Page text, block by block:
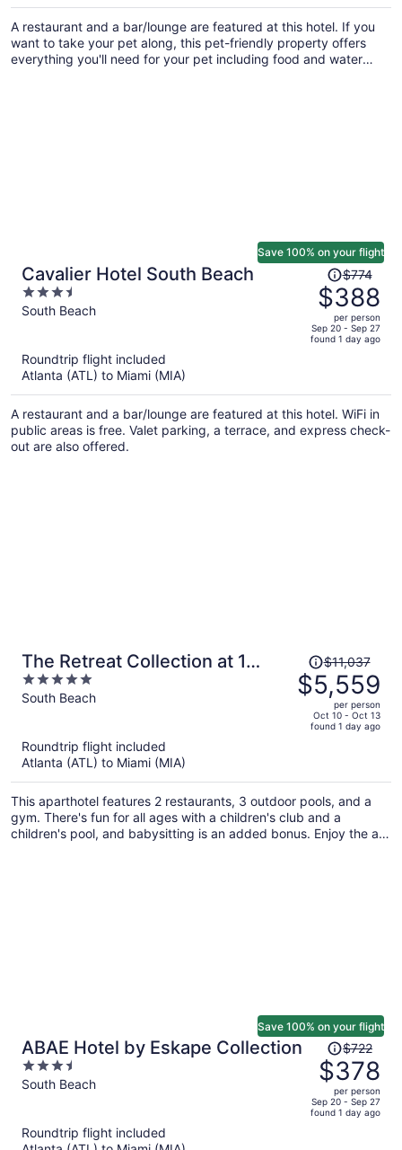
per
person
A restaurant and a bar/lounge are featured at this hotel. If you
want to take your pet along, this pet-friendly property offers
everything you'll need for your pet including food and water
Cavalier Hotel South Beach
3.5
out
South Beach
Save 100% on your flight
Price
was
$774,
price
is
per
person
$774
$388
per person
Sep 20 - Sep 27
found 1 day ago
Roundtrip flight included
Atlanta (ATL) to Miami (MIA)
A restaurant and a bar/lounge are featured at this hotel. WiFi in
public areas is free. Valet parking, a terrace, and express check-
out are also offered.
The Retreat Collection at 1
Hotel & Homes South Beach
5
out
South Beach
Price
was
$11,037,
price
per
person
$11,037
$5,559
per person
Oct 10 - Oct 13
found 1 day ago
Roundtrip flight included
Atlanta (ATL) to Miami (MIA)
This aparthotel features 2 restaurants, 3 outdoor pools, and a
gym. There's fun for all ages with a children's club and a
children's pool, and babysitting is an added bonus. Enjoy the a
ABAE Hotel by Eskape Collection
3.5
out
South Beach
Save 100% on your flight
Price
was
$722,
price
is
$722
$378
per person
Sep 20 - Sep 27
found 1 day ago
Roundtrip flight included